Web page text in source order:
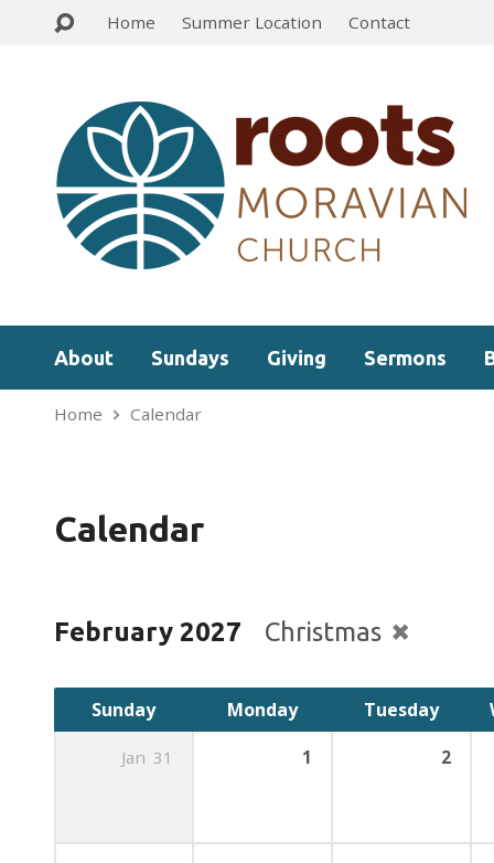
Home Summer Location Contact
About Sundays Giving Sermons
Home Calendar
Calendar
February 2027 Christmas
Sunday Monday Tuesday
Jan 31 1 2